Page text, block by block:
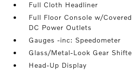
Full Cloth Headliner
Full Floor Console w/
DC Power Outlets
Gauges -inc: Speedometer
Glass/Metal-Look Gear
Head-Up Display